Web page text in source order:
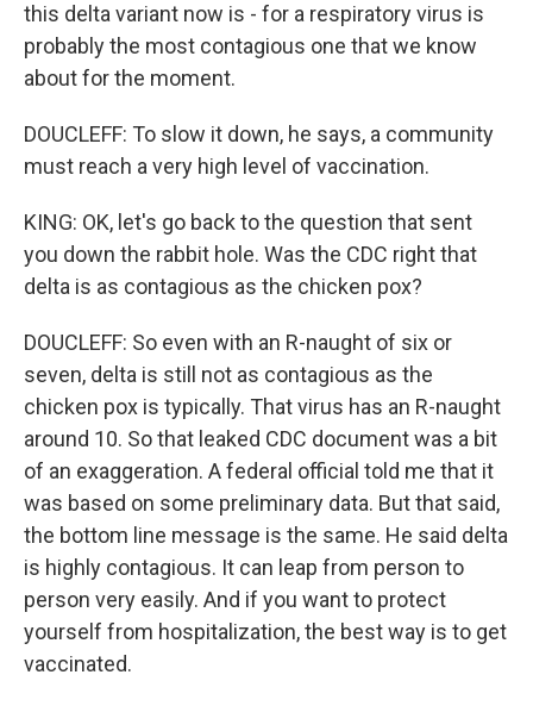
this delta variant now is - for a respiratory virus is
probably the most contagious one that we know
about for the moment.
DOUCLEFF: To slow it down, he says, a community
must reach a very high level of vaccination.
KING: OK, let's go back to the question that sent
you down the rabbit hole. Was the CDC right that
delta is as contagious as the chicken pox?
DOUCLEFF: So even with an R-naught of six or
seven, delta is still not as contagious as the
chicken pox is typically. That virus has an R-naught
around 10. So that leaked CDC document was a bit
of an exaggeration. A federal official told me that it
was based on some preliminary data. But that said,
the bottom line message is the same. He said delta
is highly contagious. It can leap from person to
person very easily. And if you want to protect
yourself from hospitalization, the best way is to get
vaccinated.